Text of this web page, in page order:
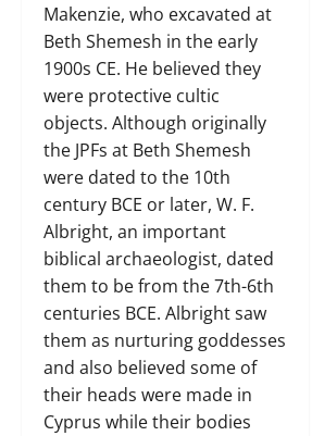
Makenzie, who excavated at
Beth Shemesh in the early
1900s CE. He believed they
were protective cultic
objects. Although originally
the JPFs at Beth Shemesh
were dated to the 10th
century BCE or later, W. F.
Albright, an important
biblical archaeologist, dated
them to be from the 7th-6th
centuries BCE. Albright saw
them as nurturing goddesses
and also believed some of
their heads were made in
Cyprus while their bodies